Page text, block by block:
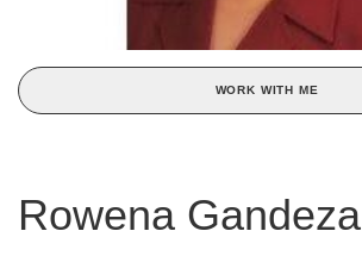
WORK WITH ME
Rowena Gandeza